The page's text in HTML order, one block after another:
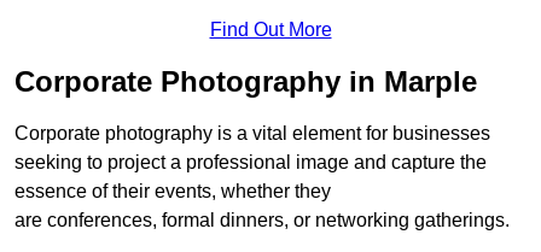
Find Out More
Corporate Photography in Marple
Corporate photography is a vital element for businesses
seeking to project a professional image and capture the
essence of their events, whether they
are conferences, formal dinners, or networking gatherings.